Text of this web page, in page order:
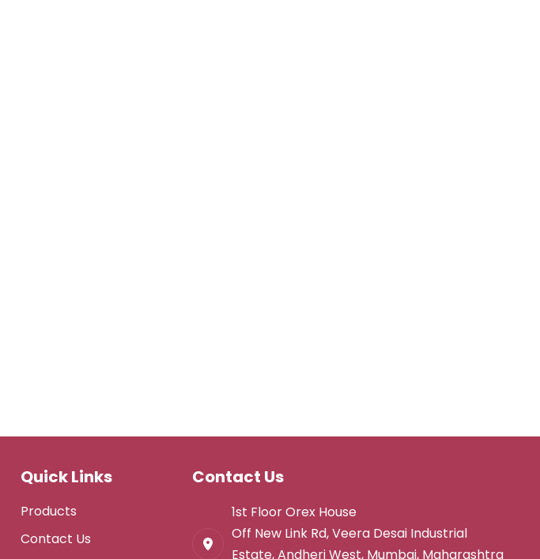
Quick Links
Products
Contact Us
Contact Us
1st Floor Orex House
Off New Link Rd, Veera Desai Industrial
Estate, Andheri West, Mumbai, Maharashtra